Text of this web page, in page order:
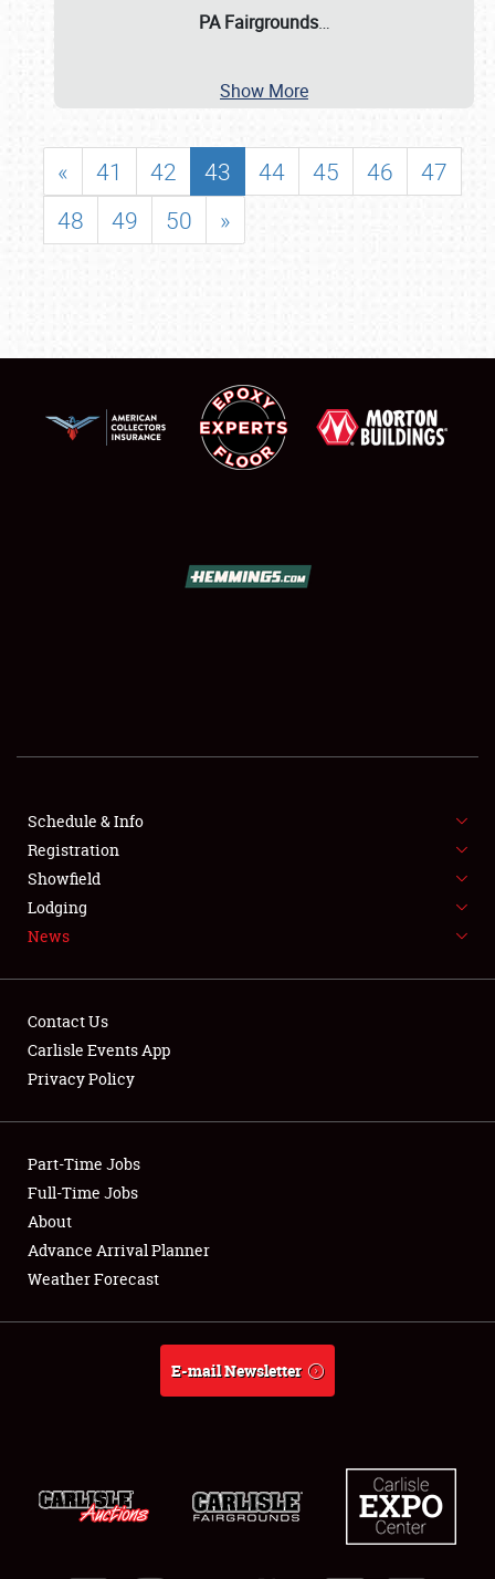
SHOWFIELD
FLEA MARKET & CAR CORRAL
SPONSORSHIP
LODGING
Showfield
Club Relations
Full-Time Jobs
About
PA Fairgrounds…
Show More
« 41 42 43 44 45 46
47
48
49 50 »
Schedule & Info
Registration
Showfield
Lodging
News
Contact Us
Carlisle Events App
Privacy Policy
Part-Time Jobs
Full-Time Jobs
About
Advance Arrival Planner
Weather Forecast
E-mail Newsletter